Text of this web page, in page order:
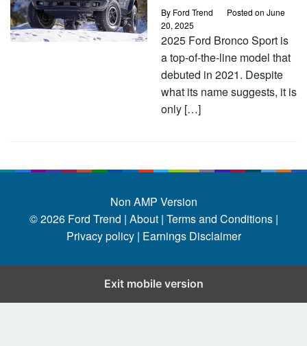
By Ford Trend Posted on June
20, 2025
2025 Ford Bronco Sport is
a top-of-the-line model that
debuted in 2021. Despite
what its name suggests, it is
only […]
Non AMP Version
© 2026 Ford Trend | About | Terms and Conditions |
Privacy policy | Earnings Disclaimer
Exit mobile version